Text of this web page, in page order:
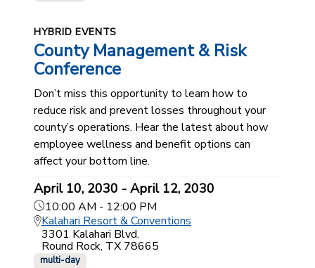
HYBRID EVENTS
County Management & Risk
Conference
Don’t miss this opportunity to learn how to
reduce risk and prevent losses throughout your
county’s operations. Hear the latest about how
employee wellness and benefit options can
affect your bottom line.
April 10, 2030 - April 12, 2030
10:00 AM - 12:00 PM
Kalahari Resort & Conventions
3301 Kalahari Blvd.
Round Rock, TX 78665
multi-day